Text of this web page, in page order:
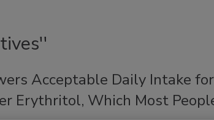
Acceptable Daily Intake for
Erythritol, Which Most